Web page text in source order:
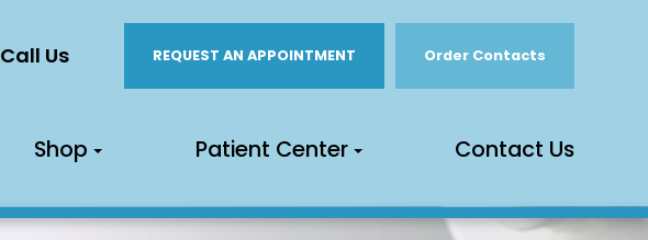
Call Us REQUEST AN APPOINTMENT Order Contacts
Shop Patient Center Contact Us